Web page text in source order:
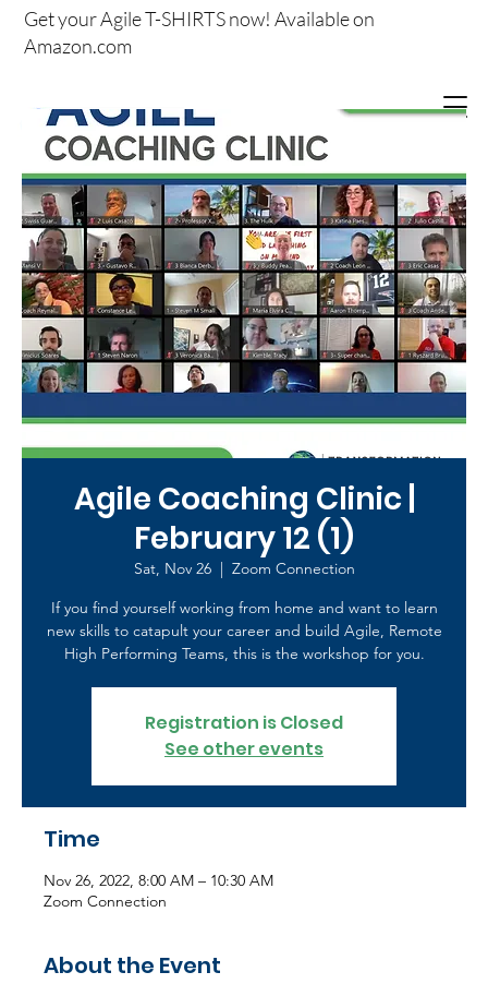
Get yourAgile T-SHIRTS now!Available on
Amazon.com
Agile Coaching Clinic |
February 12 (1)
Sat, Nov 26
  |
Zoom Connection
If you find yourself working from home and want to learn
new skills to catapult your career and build Agile, Remote
High Performing Teams, this is the workshop for you.
Registration is Closed
See other events
Time
Nov 26, 2022, 8:00 AM – 10:30 AM
Zoom Connection
About the Event